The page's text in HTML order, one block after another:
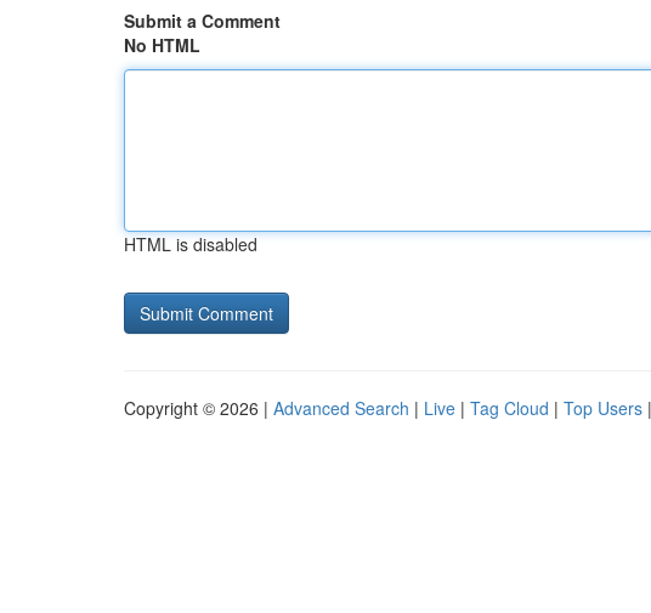
Submit a Comment
No HTML
HTML is disabled
Copyright © 2026 | Advanced Search | Live | Tag Cloud | Top Users